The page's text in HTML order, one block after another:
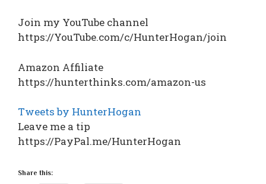
Join my YouTube channel
https://YouTube.com/c/HunterHogan/join
Amazon Affiliate
https://hunterthinks.com/amazon-us
Tweets by HunterHogan
Leave me a tip
https://PayPal.me/HunterHogan
Share this: